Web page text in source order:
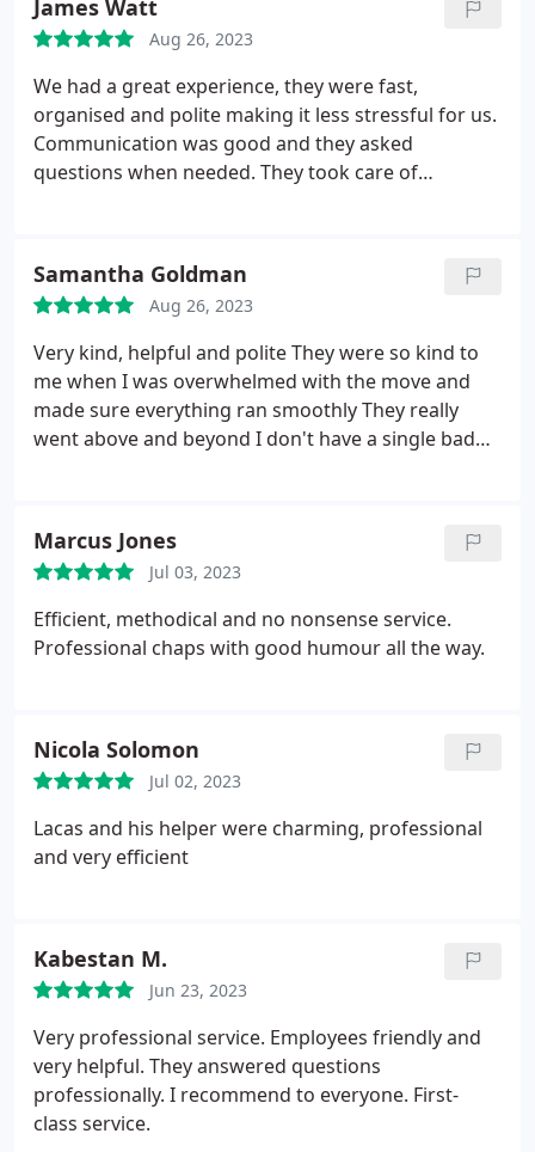
All in all a very professional and excellent value for
money service.
James Watt
Aug 26, 2023
We had a great experience, they were fast,
organised and polite making it less stressful for us.
Communication was good and they asked
questions when needed. They took care of
Samantha Goldman
Aug 26, 2023
Very kind, helpful and polite They were so kind to
me when I was overwhelmed with the move and
made sure everything ran smoothly They really
went above and beyond I don't have a single bad
Marcus Jones
Jul 03, 2023
Efficient, methodical and no nonsense service.
Professional chaps with good humour all the way.
Nicola Solomon
Jul 02, 2023
Lacas and his helper were charming, professional
and very efficient
Kabestan M.
Jun 23, 2023
Very professional service. Employees friendly and
very helpful. They answered questions
professionally. I recommend to everyone. First-
class service.